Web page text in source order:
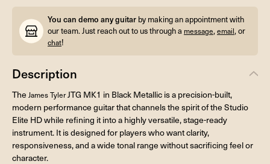
You can demo any guitar by making an appointment with
our team. Just reach out to us through a message,email, or
chat!
Description
The James TylerJTG MK1 in Black Metallic is a precision-built,
modern performance guitar that channels the spirit of the Studio
Elite HD while refining it into a highly versatile, stage-ready
instrument. It is designed for players who want clarity,
responsiveness, and a wide tonal range without sacrificing feel or
character.